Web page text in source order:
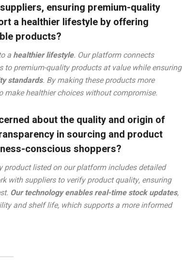
ensuring premium-quality
a healthier lifestyle by offering
products?
a healthier lifestyle. Our platform connects
premium-quality products at value while ensuring
standards. By making these products more
make healthier choices without compromise.
about the quality and origin of
in sourcing and product
conscious shoppers?
product listed on our platform includes detailed
with suppliers to verify product quality, ensuring
Our technology enables real-time stock updates,
and shelf life, which supports a more informed